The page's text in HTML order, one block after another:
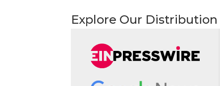
Explore Our Distribution